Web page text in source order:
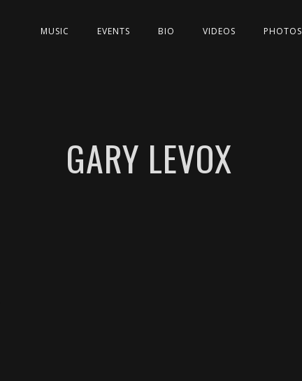
MUSIC EVENTS BIO VIDEOS PHOTOS
GARY LEVOX